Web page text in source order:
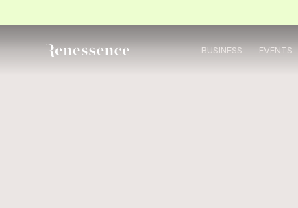
BUSINESS EVENTS